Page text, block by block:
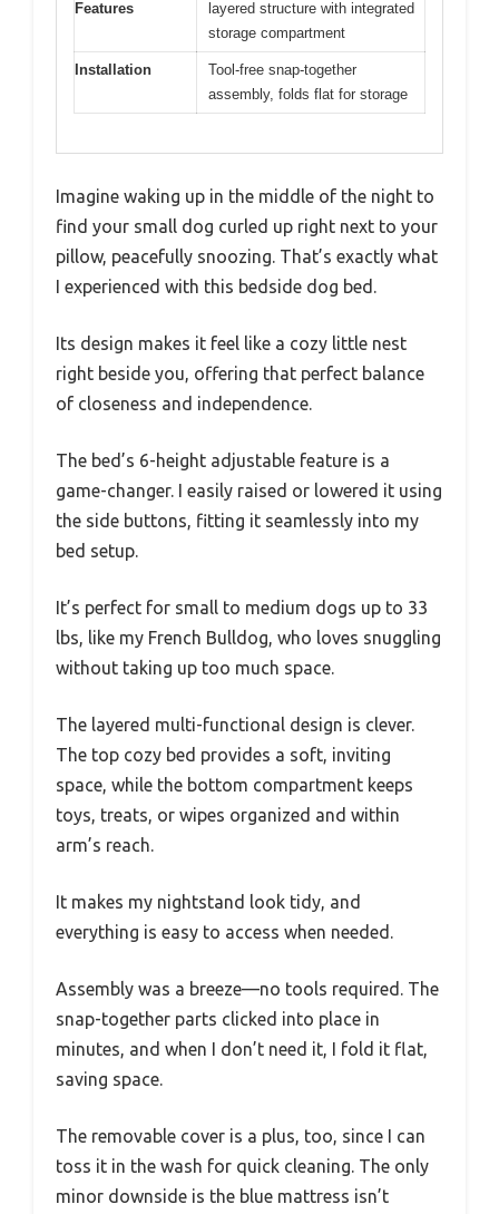
Features
layered structure with integrated
storage compartment
Installation
Tool-free snap-together
assembly, folds flat for storage
Imagine waking up in the middle of the night to
find your small dog curled up right next to your
pillow, peacefully snoozing. That’s exactly what
I experienced with this bedside dog bed.
Its design makes it feel like a cozy little nest
right beside you, offering that perfect balance
of closeness and independence.
The bed’s 6-height adjustable feature is a
game-changer. I easily raised or lowered it using
the side buttons, fitting it seamlessly into my
bed setup.
It’s perfect for small to medium dogs up to 33
lbs, like my French Bulldog, who loves snuggling
without taking up too much space.
The layered multi-functional design is clever.
The top cozy bed provides a soft, inviting
space, while the bottom compartment keeps
toys, treats, or wipes organized and within
arm’s reach.
It makes my nightstand look tidy, and
everything is easy to access when needed.
Assembly was a breeze—no tools required. The
snap-together parts clicked into place in
minutes, and when I don’t need it, I fold it flat,
saving space.
The removable cover is a plus, too, since I can
toss it in the wash for quick cleaning. The only
minor downside is the blue mattress isn’t